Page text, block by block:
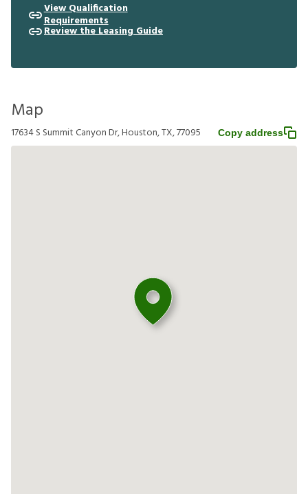
View Qualification
Requirements
Review the Leasing Guide
Map
17634 S Summit Canyon Dr, Houston, TX, 77095 Copy address